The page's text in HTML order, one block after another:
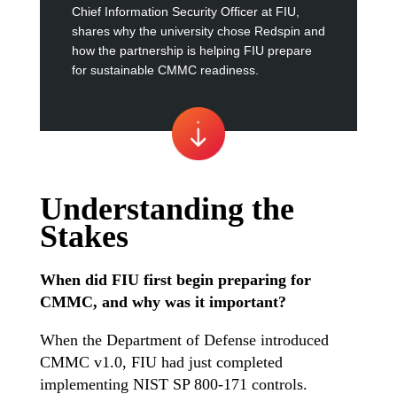
Chief Information Security Officer at FIU,
shares why the university chose Redspin and
how the partnership is helping FIU prepare
for sustainable CMMC readiness.
Understanding the
Stakes
When did FIU first begin preparing for
CMMC, and why was it important?
When the Department of Defense introduced
CMMC v1.0, FIU had just completed
implementing NIST SP 800-171 controls.